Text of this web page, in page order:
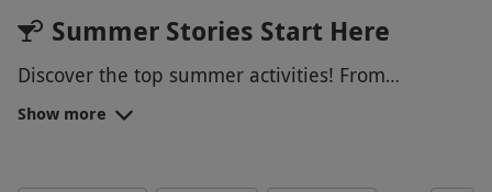
Summer Stories Start Here
Discover the top summer activities! From
exhilarating outdoor adventures and serene spa
days to memorable dining experiences and
Show more